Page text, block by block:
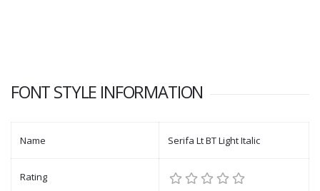
FONT STYLE INFORMATION
Name Serifa Lt BT Light Italic
Rating